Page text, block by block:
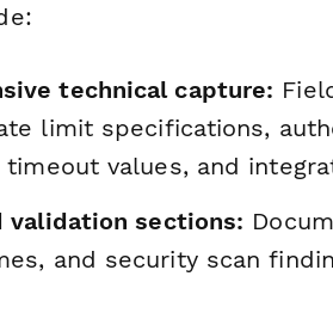
technical capture:
limit specifications,
timeout values, and
validation sections:
and security scan